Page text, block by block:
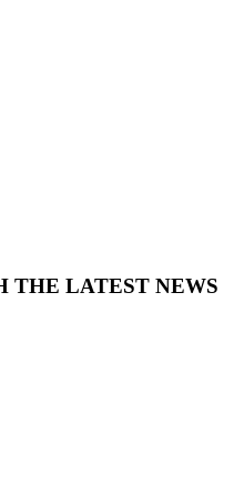
THE LATEST NEWS